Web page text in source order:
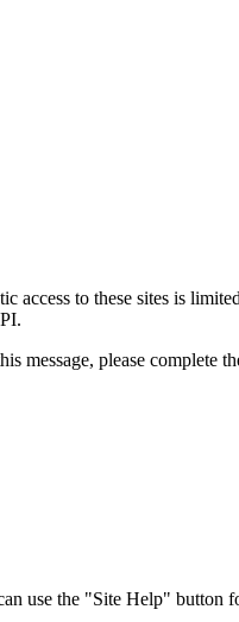
to these sites is
message, please
use the "Site Help" button